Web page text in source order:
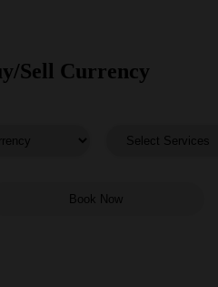
Sell Currency